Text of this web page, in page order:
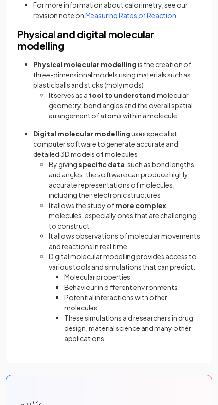
For more information about calorimetry, see our
revision note onMeasuring Rates of Reaction
Physical and digital molecular
modelling
Physical molecular modellingis the creation of
three-dimensional models using materials such as
plastic balls and sticks (molymods)
It serves as a tool to understandmolecular
geometry, bond angles and the overall spatial
arrangement of atoms within a molecule
Digital molecular modellinguses specialist
computer software to generate accurate and
detailed 3D models of molecules
By givingspecific data , such as bond lengths
and angles, the software can produce highly
accurate representations of molecules,
including their electronic structures
It allows the study ofmore complex
molecules, especially ones that are challenging
to construct
It allows observations of molecular movements
and reactions in real time
Digital molecular modelling provides access to
various tools and simulations that can predict:
Molecular properties
Behaviour in different environments
Potential interactions with other
molecules
These simulations aid researchers in drug
design, material science and many other
applications